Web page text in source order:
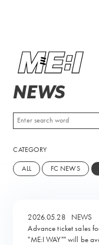
NEWS
CATEGORY
ALL
FC NEWS
2026.05.28
NEWS
Advance ticket sales
"ME:I WAY"" will be